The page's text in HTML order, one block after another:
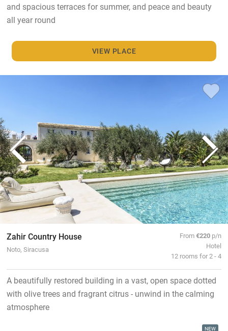
and spacious terraces for summer, and peace and beauty
all year round
VIEW PLACE
Zahir Country House
Noto, Siracusa
From€220 p/n
Hotel
12 rooms for 2 - 4
A beautifully restored building in a vast, open space dotted
with olive trees and fragrant citrus - unwind in the calming
atmosphere
NEW